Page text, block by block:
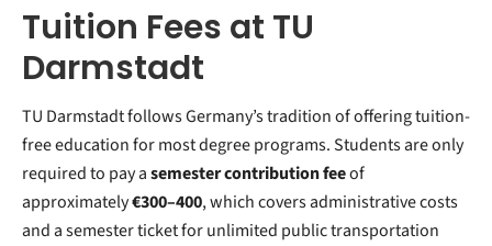
Tuition Fees at TU
Darmstadt
TU Darmstadt follows Germany’s tradition of offering tuition-
free education for most degree programs. Students are only
required to pay asemester contribution feeof
approximately€300–400, which covers administrative costs
and a semester ticket for unlimited public transportation